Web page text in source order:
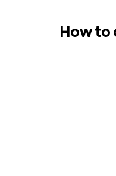
How to